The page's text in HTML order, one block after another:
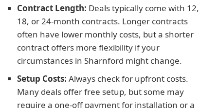
Contract Length: Deals typically come with 12,
18, or 24-month contracts. Longer contracts
often have lower monthly costs, but a shorter
contract offers more flexibility if your
circumstances in Sharnford might change.
Setup Costs: Always check for upfront costs.
Many deals offer free setup, but some may
require a one-off payment for installation or a